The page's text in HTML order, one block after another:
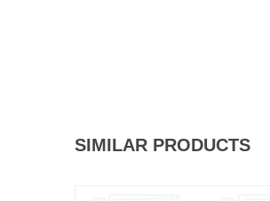
SIMILAR PRODUCTS